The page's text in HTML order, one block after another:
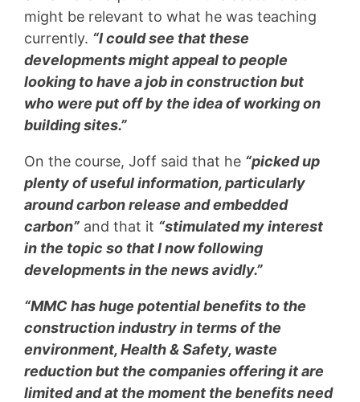
might be relevant to what he was teaching
currently. “I could see that these
developments might appeal to people
looking to have a job in construction but
who were put off by the idea of working on
building sites.”
On the course, Joff said that he “picked up
plenty of useful information, particularly
around carbon release and embedded
carbon” and that it “stimulated my interest
in the topic so that I now following
developments in the news avidly.”
“MMC has huge potential benefits to the
construction industry in terms of the
environment, Health & Safety, waste
reduction but the companies offering it are
limited and at the moment the benefits need